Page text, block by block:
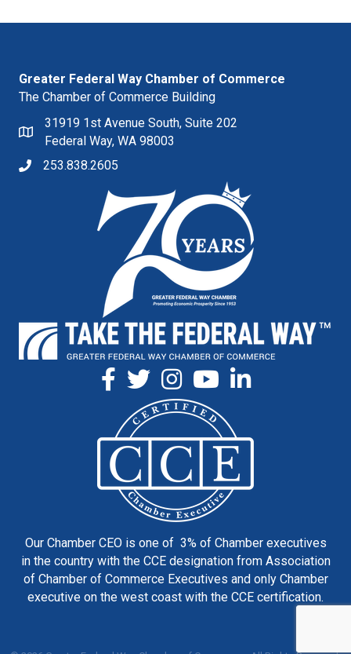
Greater Federal Way Chamber of Commerce
The Chamber of Commerce Building
31919 1st Avenue South, Suite 202
Federal Way, WA 98003
253.838.2605
Our Chamber CEO is one of 3% of Chamber executives
in the country with the CCE designation from Association
of Chamber of Commerce Executives and only Chamber
executive on the west coast with the CCE certification.